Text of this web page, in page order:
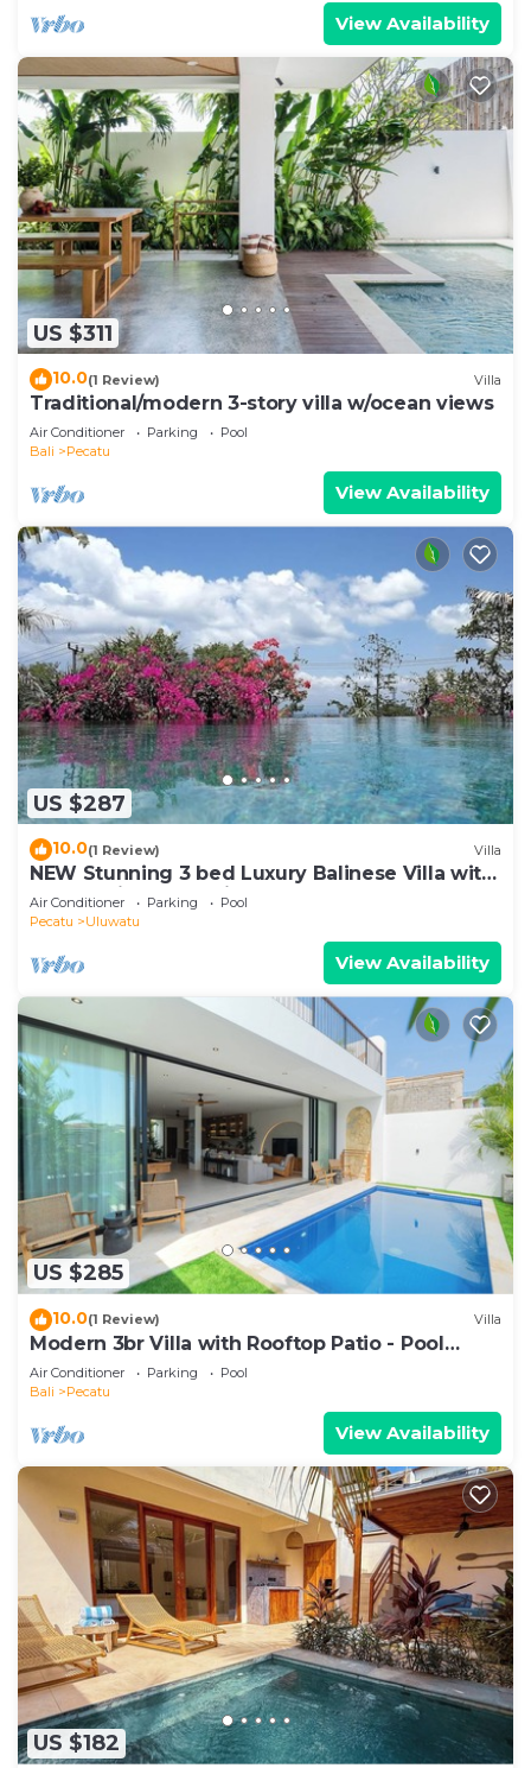
View Availability
US $311
10.0(1 Review) Villa
Traditional/modern 3-story villa w/ocean views
Air Conditioner Parking
Pool
Bali
Pecatu
View Availability
US $287
10.0(1 Review) Villa
NEW Stunning 3 bed Luxury Balinese Villa with
Panoramic Ocean Views and Pool
Air Conditioner Parking
Pool
Pecatu
Uluwatu
View Availability
US $285
10.0(1 Review) Villa
Modern 3br Villa with Rooftop Patio - Pool
Table
Air Conditioner Parking
Pool
Bali
Pecatu
View Availability
US $182